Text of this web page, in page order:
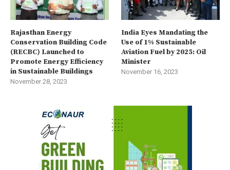
Rajasthan Energy
Conservation Building Code
(RECBC) Launched to
Promote Energy Efficiency
in Sustainable Buildings
November 28, 2023
India Eyes Mandating the
Use of 1% Sustainable
Aviation Fuel by 2025: Oil
Minister
November 16, 2023